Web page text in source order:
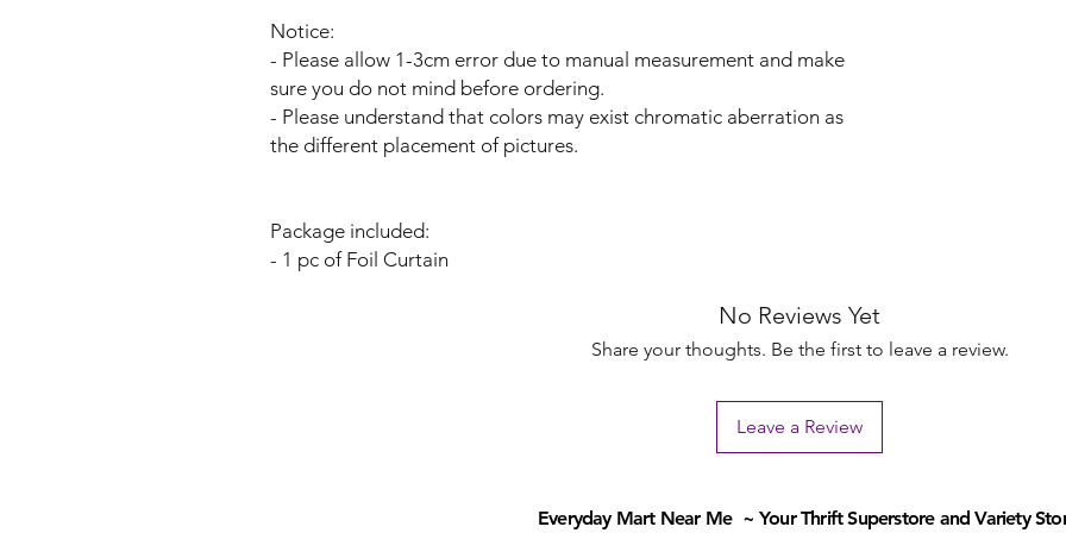
Notice:
- Please allow 1-3cm error due to manual measurement and make
sure you do not mind before ordering.
- Please understand that colors may exist chromatic aberration as
the different placement of pictures.
Package included:
- 1 pc of Foil Curtain
No Reviews Yet
Share your thoughts. Be the first to leave a review.
Leave a Review
Everyday Mart Near Me ~ Your Thrift Superstore and Variety